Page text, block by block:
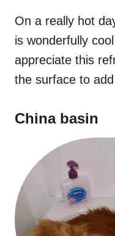
On a really hot
is wonderfully
appreciate this
the surface to
China basin